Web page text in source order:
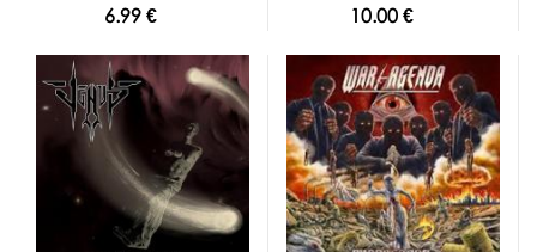
6.99 € 10.00 €